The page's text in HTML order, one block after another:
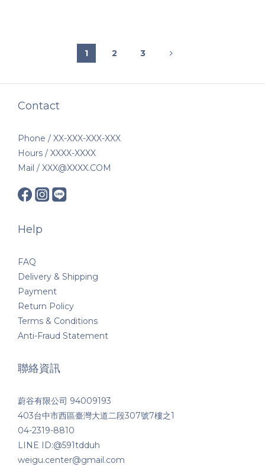
1 2 3
Contact
Phone / XX-XXX-XXX-XXX
Hours / XXXX-XXXX
Mail / XXX@XXXX.COM
Help
FAQ
Delivery & Shipping
Payment
Return Policy
Terms & Conditions
Anti-Fraud Statement
聯絡資訊
蔚谷有限公司 94009193
403台中市西區臺灣大道二段307號7樓之1
04-2319-8810
LINE ID:@591tdduh
weigu.center@gmail.com